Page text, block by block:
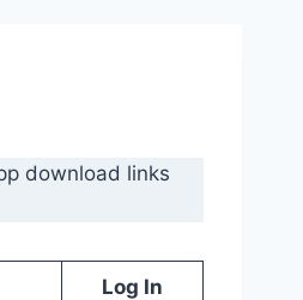
download links
Log In